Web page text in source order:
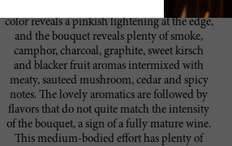
Brion, are fully mature. A dark plum/garnet
color reveals a pinkish lightening at the edge,
and the bouquet reveals plenty of smoke,
camphor, charcoal, graphite, sweet kirsch
and blacker fruit aromas intermixed with
meaty, sauteed mushroom, cedar and spicy
notes. The lovely aromatics are followed by
flavors that do not quite match the intensity
of the bouquet, a sign of a fully mature wine.
This medium-bodied effort has plenty of